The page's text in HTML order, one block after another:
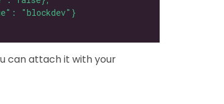
can attach it with your